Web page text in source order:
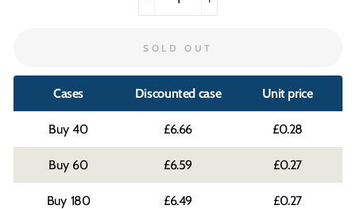
SOLD OUT
Cases Discounted case Unit price
40 £6.66 £0.28
60 £6.59 £0.27
180 £6.49 £0.27